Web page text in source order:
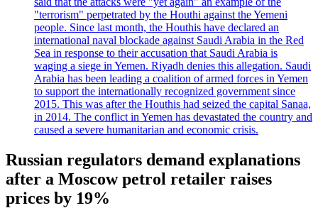
"terrorism" perpetrated by the Houthi against the Yemeni
people. Since last month, the Houthis have declared an
international naval blockade against Saudi Arabia in the Red
Sea in response to their accusation that Saudi Arabia is
waging a siege in Yemen. Riyadh denies this allegation. Saudi
Arabia has been leading a coalition of armed forces in Yemen
to support the internationally recognized government since
2015. This was after the Houthis had seized the capital Sanaa,
in 2014. The conflict in Yemen has devastated the country and
caused a severe humanitarian and economic crisis.
Russian regulators demand explanations
after a Moscow petrol retailer raises
prices by 19%